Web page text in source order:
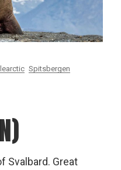
Spitsbergen
Svalbard. Great